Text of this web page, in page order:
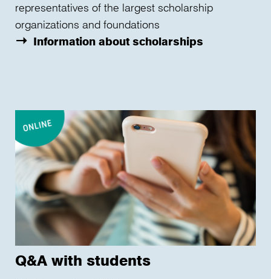
representatives of the largest scholarship
organizations and foundations
Information about scholarships
Q&A with students